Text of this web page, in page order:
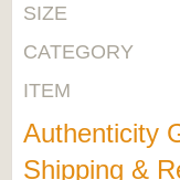
SIZE
CATEGORY
ITEM
Authenticity
Shipping &